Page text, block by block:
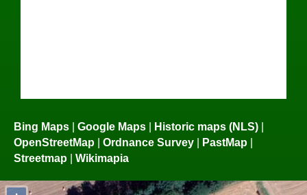
Bing Maps | Google Maps | Historic maps (NLS) |
OpenStreetMap | Ordnance Survey | PastMap |
Streetmap | Wikimapia